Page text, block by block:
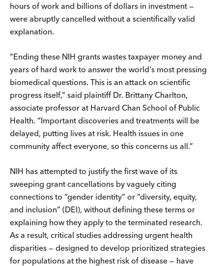
hours of work and billions of dollars in investment —
were abruptly cancelled without a scientifically valid
explanation.
“Ending these NIH grants wastes taxpayer money and
years of hard work to answer the world's most pressing
biomedical questions. This is an attack on scientific
progress itself,” said plaintiff Dr. Brittany Charlton,
associate professor at Harvard Chan School of Public
Health. “Important discoveries and treatments will be
delayed, putting lives at risk. Health issues in one
community affect everyone, so this concerns us all.”
NIH has attempted to justify the first wave of its
sweeping grant cancellations by vaguely citing
connections to “gender identity” or “diversity, equity,
and inclusion” (DEI), without defining these terms or
explaining how they apply to the terminated research.
As a result, critical studies addressing urgent health
disparities — designed to develop prioritized strategies
for populations at the highest risk of disease — have